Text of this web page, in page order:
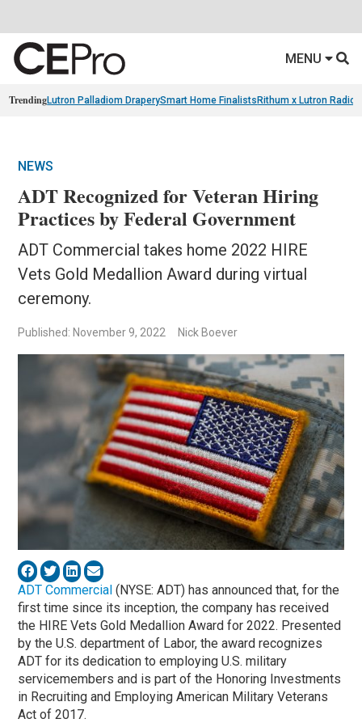
MENU
TrendingLutron Palladiom DraperySmart Home Finalists Rithum x Lutron
NEWS
ADT Recognized for Veteran Hiring
Practices by Federal Government
ADT Commercial takes home 2022 HIRE
Vets Gold Medallion Award during virtual
ceremony.
Published: November 9, 2022 Nick Boever
ADT Commercial (NYSE: ADT) has announced that, for the
first time since its inception, the company has received
the HIRE Vets Gold Medallion Award for 2022. Presented
by the U.S. department of Labor, the award recognizes
ADT for its dedication to employing U.S. military
servicemembers and is part of the Honoring Investments
in Recruiting and Employing American Military Veterans
Act of 2017.